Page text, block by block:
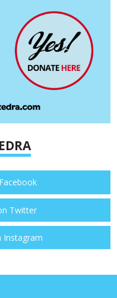
Twitter
Instagram